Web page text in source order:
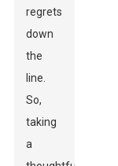
regrets
down
the
line.
So,
taking
a